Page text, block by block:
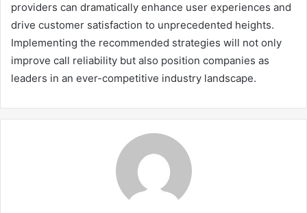
providers can dramatically enhance user experiences and
drive customer satisfaction to unprecedented heights.
Implementing the recommended strategies will not only
improve call reliability but also position companies as
leaders in an ever-competitive industry landscape.